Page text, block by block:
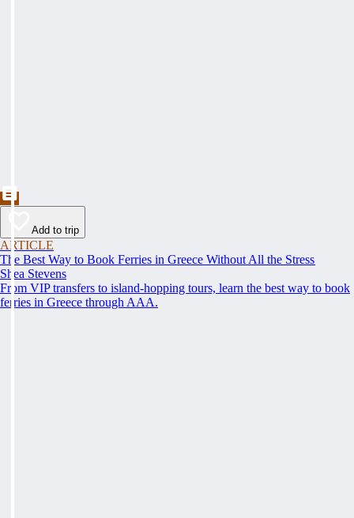
Add to trip
ARTICLE
The Best Way to Book Ferries in Greece Without All the Stress
Shea Stevens
From VIP transfers to island-hopping tours, learn the best way to book
ferries in Greece through AAA.